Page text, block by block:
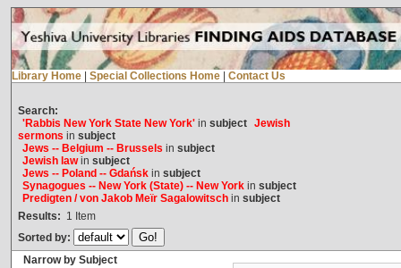
Library Home Special Collections Home Contact Us
Search:
'Rabbis New York State New York'in subject Jewish
sermons in subject
Jews -- Belgium -- Brussels in subject
Jewish lawin subject
Jews -- Poland -- Gdańskin subject
Synagogues -- New York (State) -- New Yorkin subject
Predigten / von Jakob Meïr Sagalowitschin subject
Results: 1 Item
Sorted by:
Narrow by Subject